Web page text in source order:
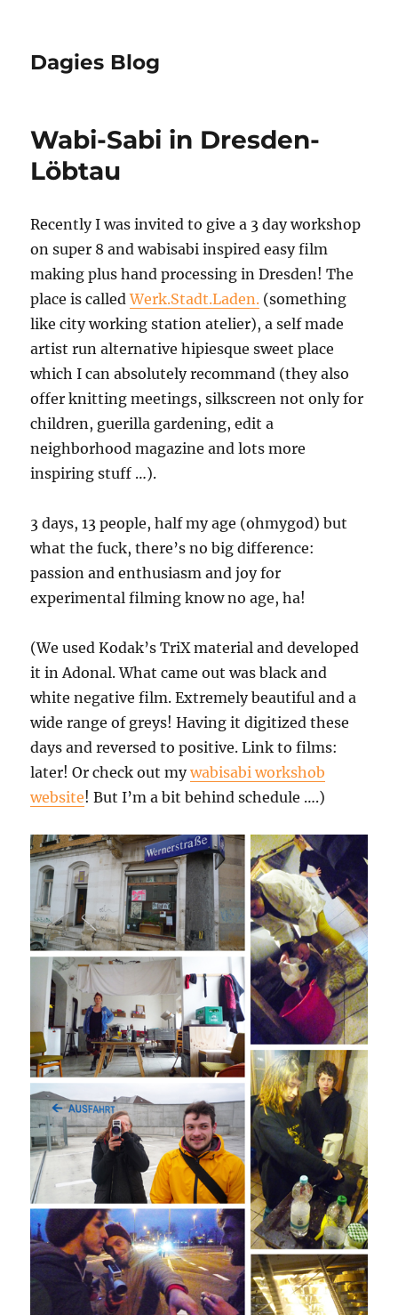
Dagies Blog
Wabi-Sabi in Dresden-
Löbtau
Recently I was invited to give a 3 day workshop
on super 8 and wabisabi inspired easy film
making plus hand processing in Dresden! The
place is calledWerk.Stadt.Laden. (something
like city working station atelier), a self made
artist run alternative hipiesque sweet place
which I can absolutely recommand (they also
offer knitting meetings, silkscreen not only for
children, guerilla gardening, edit a
neighborhood magazine and lots more
inspiring stuff …).
3 days, 13 people, half my age (ohmygod) but
what the fuck, there’s no big difference:
passion and enthusiasm and joy for
experimental filming know no age, ha!
(We used Kodak’s TriX material and developed
it in Adonal. What came out was black and
white negative film. Extremely beautiful and a
wide range of greys! Having it digitized these
days and reversed to positive. Link to films:
later! Or check out mywabisabi workshob
website! But I’m a bit behind schedule ….)